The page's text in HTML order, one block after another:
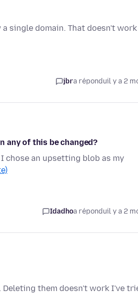
single domain. That doesn't work
jbra réponduil y a 2
any of this be changed?
an upsetting blob as my
Idadhoa réponduil y a 2
them doesn't work I've